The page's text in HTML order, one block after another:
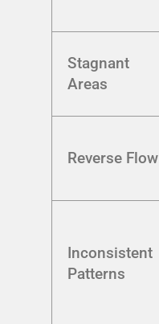
Stagnant
Areas
Reverse Flow
Inconsistent
Patterns